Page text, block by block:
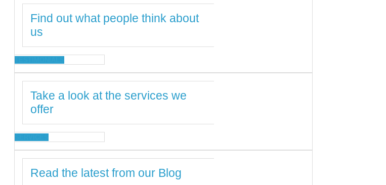
Find out what people think about
us
Take a look at the services we
offer
Read the latest from our Blog